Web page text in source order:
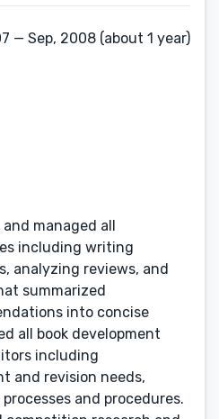
— Sep, 2008 (about 1 year)
managed all
including writing
analyzing reviews, and
summarized
into concise
all book development
including
and revision needs,
and procedures.